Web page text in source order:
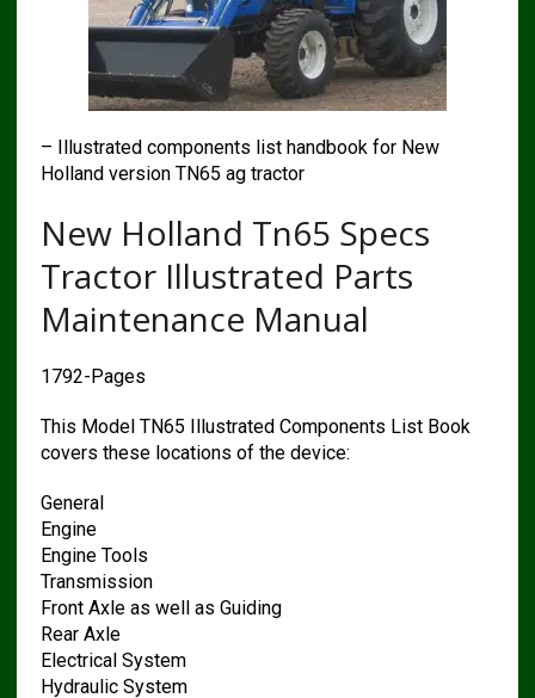
– Illustrated components list handbook for New
Holland version TN65 ag tractor
New Holland Tn65 Specs
Tractor Illustrated Parts
Maintenance Manual
1792-Pages
This Model TN65 Illustrated Components List Book
covers these locations of the device:
General
Engine
Engine Tools
Transmission
Front Axle as well as Guiding
Rear Axle
Electrical System
Hydraulic System